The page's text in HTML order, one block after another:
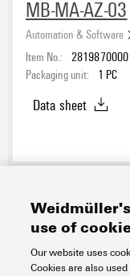
MB-MA-AZ-03
Automation & Software
Item No.: 2819870000
Packaging unit:
1 PC
Data sheet
use of
Our website uses
Cookies are also